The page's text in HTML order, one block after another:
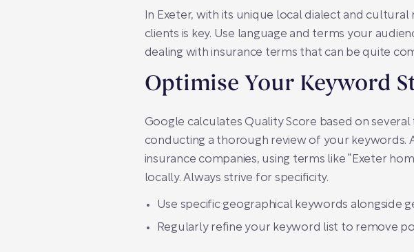
In Exeter, with its unique local dialect and
clients is key. Use language and terms your
dealing with insurance terms that can be quite
Optimise Your Keyword
Google calculates Quality Score based on
conducting a thorough review of your keywords.
insurance companies, using terms like “Exeter
locally. Always strive for specificity.
Use specific geographical keywords alongside
Regularly refine your keyword list to remove